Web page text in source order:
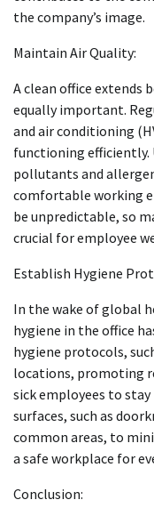
the company’s image.
Maintain Air Quality:
A clean office extends
equally important.
and air conditioning
functioning efficiently.
pollutants and
comfortable working
be unpredictable, so
crucial for employee
Establish Hygiene
In the wake of global
hygiene in the office
hygiene protocols,
locations, promoting
sick employees to
surfaces, such as
common areas, to
a safe workplace for
Conclusion: